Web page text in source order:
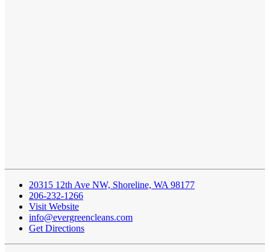
20315 12th Ave NW, Shoreline, WA 98177
206-232-1266
Visit Website
info@evergreencleans.com
Get Directions